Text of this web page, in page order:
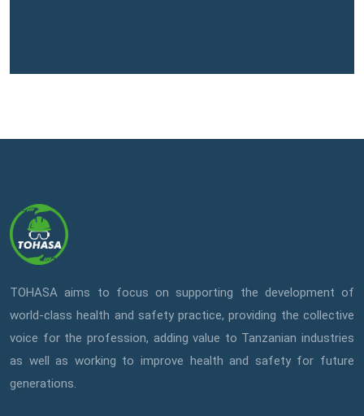
TOHASA aims to focus on supporting the development of
world-class health and safety practice, providing the collective
voice for the profession, adding value to Tanzanian industries
as well as working to improve health and safety for future
generations.